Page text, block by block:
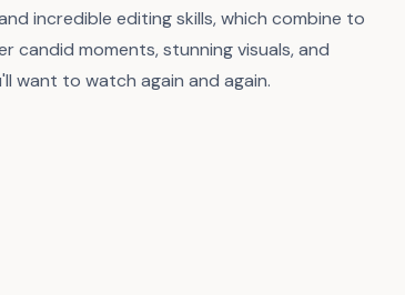
incredible editing skills, which combine to
candid moments, stunning visuals, and
want to watch again and again.